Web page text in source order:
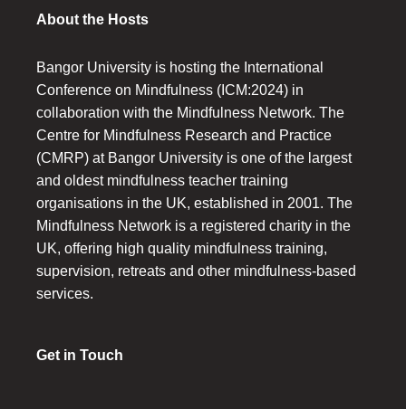
About the Hosts
Bangor University is hosting the International
Conference on Mindfulness (ICM:2024) in
collaboration with the Mindfulness Network. The
Centre for Mindfulness Research and Practice
(CMRP) at Bangor University is one of the largest
and oldest mindfulness teacher training
organisations in the UK, established in 2001. The
Mindfulness Network is a registered charity in the
UK, offering high quality mindfulness training,
supervision, retreats and other mindfulness-based
services.
Get in Touch